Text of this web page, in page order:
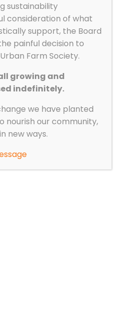
sustainability
consideration of what
support, the Board
painful decision to
Farm Society.
growing and
indefinitely.
we have planted
nourish our community,
new ways.